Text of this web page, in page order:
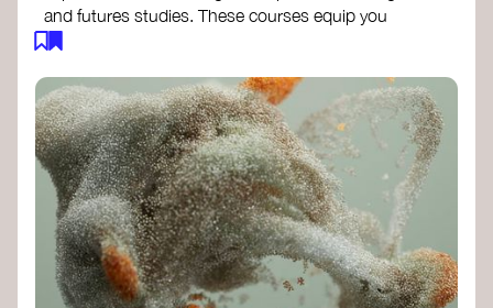
and futures studies. These courses equip you
with tools to envision and design alternative
Futures Studies and Speculative Design
Certificate
- The New School​
Speculative Design Futures- IADT​
Speculative Design Course- LAB
Muotoiluinstituutti and Hi Shine